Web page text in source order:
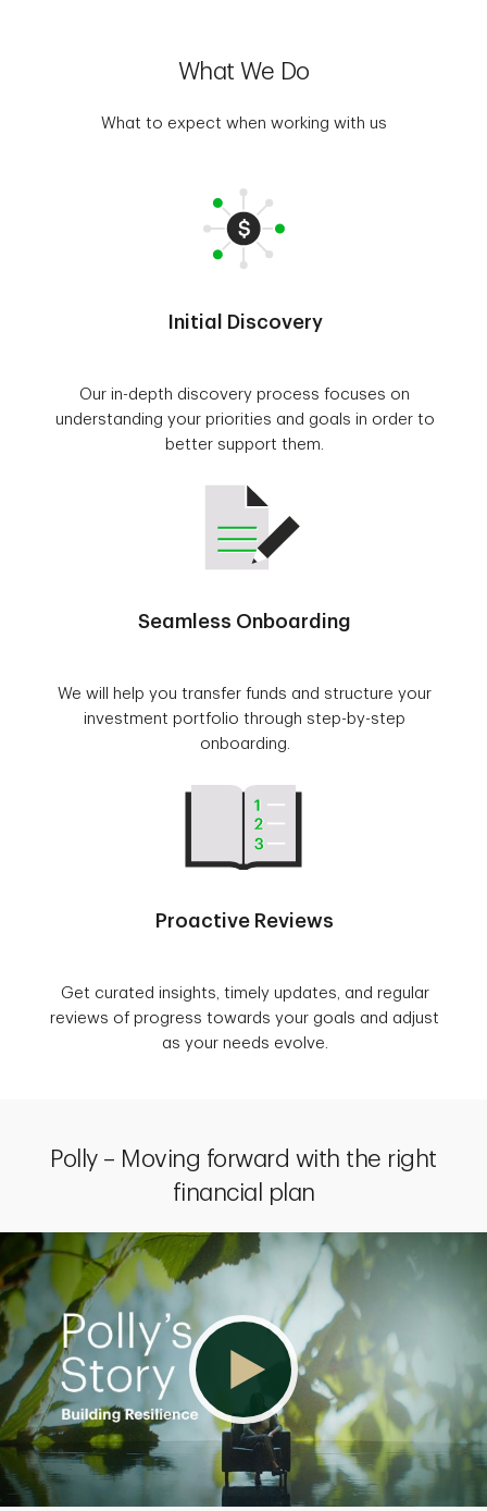
What We Do
What to expect when working with us
Initial Discovery
Our in-depth discovery process focuses on
understanding your priorities and goals in order to
better support them.
Seamless Onboarding
We will help you transfer funds and structure your
investment portfolio through step-by-step
onboarding.
Proactive Reviews
Get curated insights, timely updates, and regular
reviews of progress towards your goals and adjust
as your needs evolve.
Polly – Moving forward with the right
financial plan